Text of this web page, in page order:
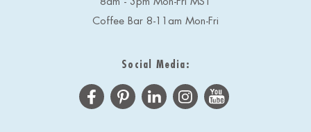
Coffee Bar 8-11am Mon-Fri
Social Media: